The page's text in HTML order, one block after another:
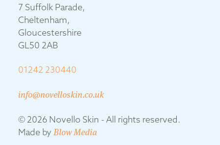
7 Suffolk Parade,
Cheltenham,
Gloucestershire
GL50 2AB
01242 230440
info@novelloskin.co.uk
© 2026 Novello Skin - All rights reserved.
Made by Blow Media